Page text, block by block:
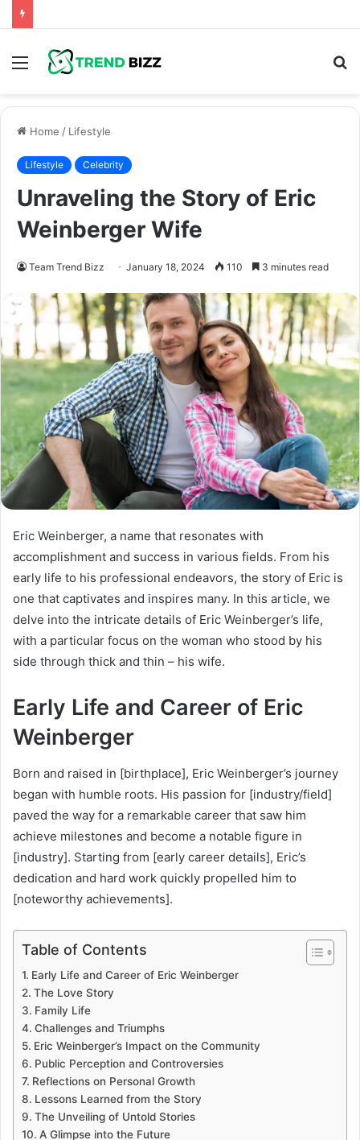
Menu
Home / Lifestyle
Lifestyle Celebrity
Unraveling the Story of Eric
Weinberger Wife
Team Trend Bizz January 18, 2024 110 3 minutes read
Eric Weinberger, a name that resonates with
accomplishment and success in various fields. From his
early life to his professional endeavors, the story of Eric is
one that captivates and inspires many. In this article, we
delve into the intricate details of Eric Weinberger’s life,
with a particular focus on the woman who stood by his
side through thick and thin – his wife.
Early Life and Career of Eric
Weinberger
Born and raised in [birthplace], Eric Weinberger’s journey
began with humble roots. His passion for [industry/field]
paved the way for a remarkable career that saw him
achieve milestones and become a notable figure in
[industry]. Starting from [early career details], Eric’s
dedication and hard work quickly propelled him to
[noteworthy achievements].
Table of Contents
Early Life and Career of Eric Weinberger
The Love Story
Family Life
Challenges and Triumphs
Eric Weinberger’s Impact on the Community
Public Perception and Controversies
Reflections on Personal Growth
Lessons Learned from the Story
The Unveiling of Untold Stories
A Glimpse into the Future